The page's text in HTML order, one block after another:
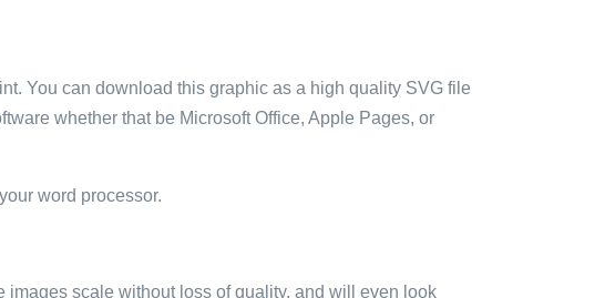
You can download this graphic as a high quality SVG file
whether that be Microsoft Office, Apple Pages, or
word processor.
scale without loss of quality, and will even look